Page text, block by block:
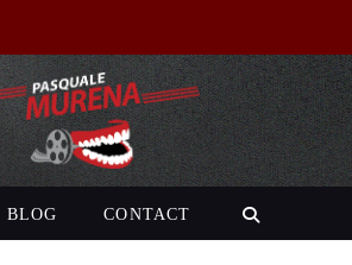
BLOG CONTACT